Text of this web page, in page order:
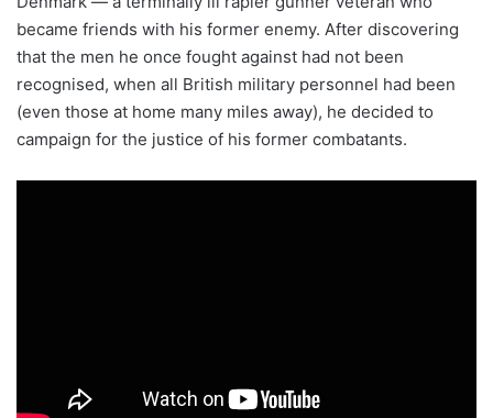
became friends with his former enemy. After discovering
that the men he once fought against had not been
recognised, when all British military personnel had been
(even those at home many miles away), he decided to
campaign for the justice of his former combatants.